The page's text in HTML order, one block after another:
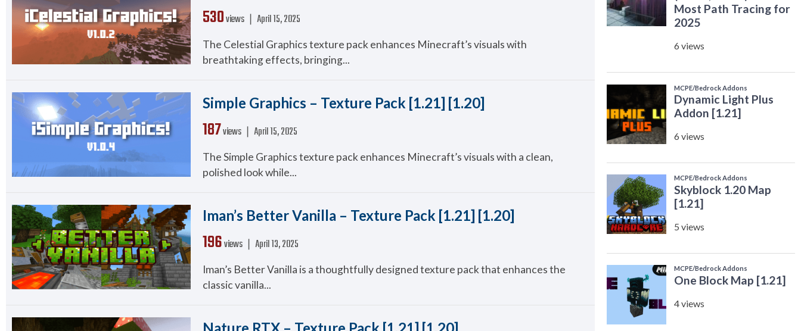
530views ❘ April 15, 2025
The Celestial Graphics texture pack enhances Minecraft’s visuals with
breathtaking effects, bringing...
Simple Graphics – Texture Pack [1.21] [1.20]
187views ❘ April 15, 2025
The Simple Graphics texture pack enhances Minecraft’s visuals with a clean,
polished look while...
Iman’s Better Vanilla – Texture Pack [1.21] [1.20]
196views ❘ April 13, 2025
Iman’s Better Vanilla is a thoughtfully designed texture pack that enhances the
classic vanilla...